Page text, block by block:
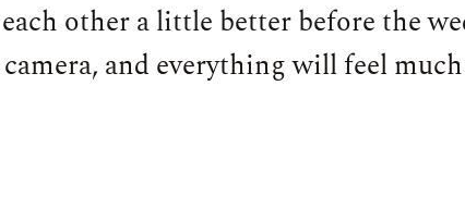
other a little better before the
and everything will feel